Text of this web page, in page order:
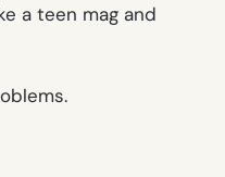
a teen mag and